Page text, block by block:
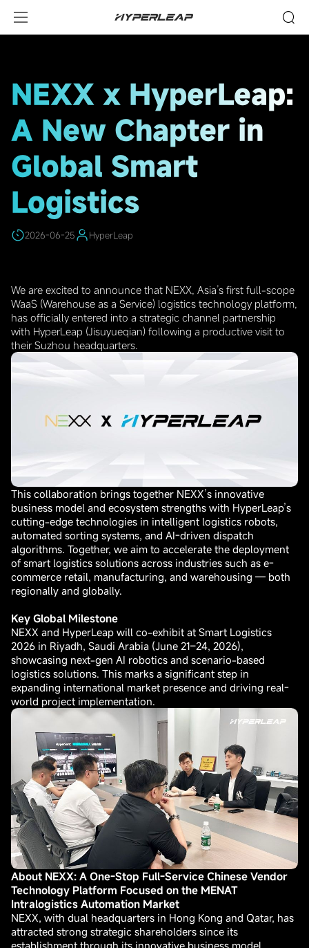
NEXX x HyperLeap:
A New Chapter in
Global Smart
Logistics
2026-06-25 HyperLeap
We are excited to announce that NEXX, Asia’s first full-scope
WaaS (Warehouse as a Service) logistics technology platform,
has officially entered into a strategic channel partnership
with HyperLeap (Jisuyueqian) following a productive visit to
their Suzhou headquarters.
This collaboration brings together NEXX’s innovative
business model and ecosystem strengths with HyperLeap’s
cutting-edge technologies in intelligent logistics robots,
automated sorting systems, and AI-driven dispatch
algorithms. Together, we aim to accelerate the deployment
of smart logistics solutions across industries such as e-
commerce retail, manufacturing, and warehousing — both
regionally and globally.
Key Global Milestone
NEXX and HyperLeap will co-exhibit at Smart Logistics
2026 in Riyadh, Saudi Arabia (June 21–24, 2026),
showcasing next-gen AI robotics and scenario-based
logistics solutions. This marks a significant step in
expanding international market presence and driving real-
world project implementation.
About NEXX: A One-Stop Full-Service Chinese Vendor
Technology Platform Focused on the MENAT
Intralogistics Automation Market
NEXX, with dual headquarters in Hong Kong and Qatar, has
attracted strong strategic shareholders since its